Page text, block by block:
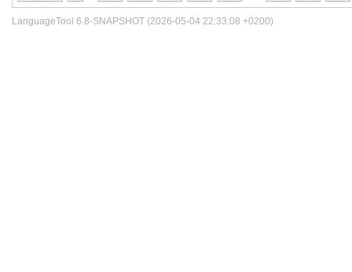
LanguageTool 6.8-SNAPSHOT (2026-05-04 22:33:08 +0200)